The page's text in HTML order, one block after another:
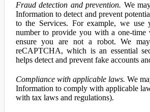
Fraud detection and prevention. We
Information to detect and prevent
to the Services. For example, we use
number to provide you with a one-time
ensure you are not a robot. We
reCAPTCHA, which is an essential
helps detect and prevent fake accounts
Compliance with applicable laws. We
Information to comply with applicable
with tax laws and regulations).